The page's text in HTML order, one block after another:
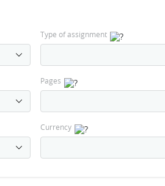
Type of assignment
Pages
Currency